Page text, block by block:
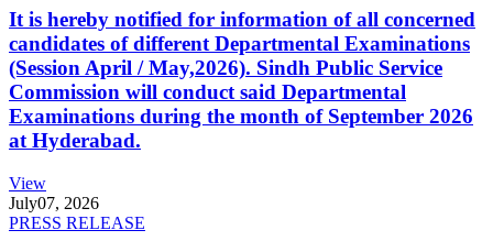
It is hereby notified for information of all concerned
candidates of different Departmental Examinations
(Session April / May,2026). Sindh Public Service
Commission will conduct said Departmental
Examinations during the month of September 2026
at Hyderabad.
View
July07, 2026
PRESS RELEASE